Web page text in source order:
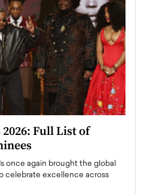
Full List of
once again brought the global
celebrate excellence across